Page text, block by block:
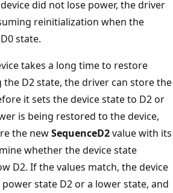
did not lose power, the driver
reinitialization when the
state.
takes a long time to restore
D2 state, the driver can store the
it sets the device state to D2 or
is being restored to the device,
the newSequenceD2value with its
whether the device state
D2. If the values match, the device
state D2 or a lower state, and